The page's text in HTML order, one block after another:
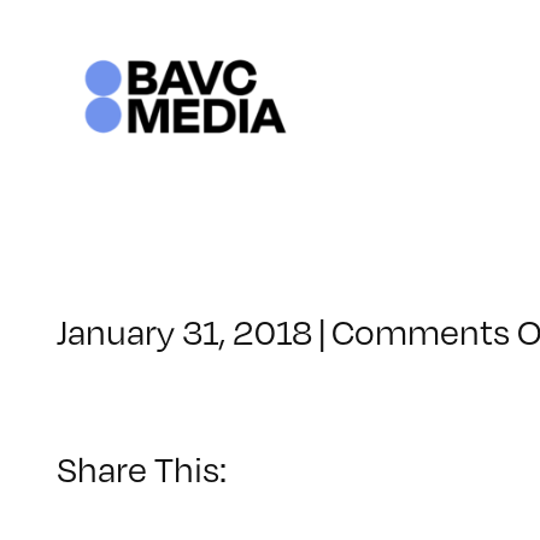
January 31, 2018 | Comments
Share This: